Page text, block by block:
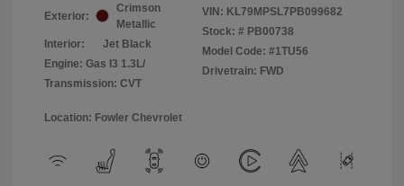
Exterior:
Crimson
Metallic
Interior:
Jet Black
Engine: Gas I3 1.3L/
Transmission: CVT
VIN: KL79MPSL7PB099682
Stock: # PB00738
Model Code: #1TU56
Drivetrain: FWD
Location: Fowler Chevrolet